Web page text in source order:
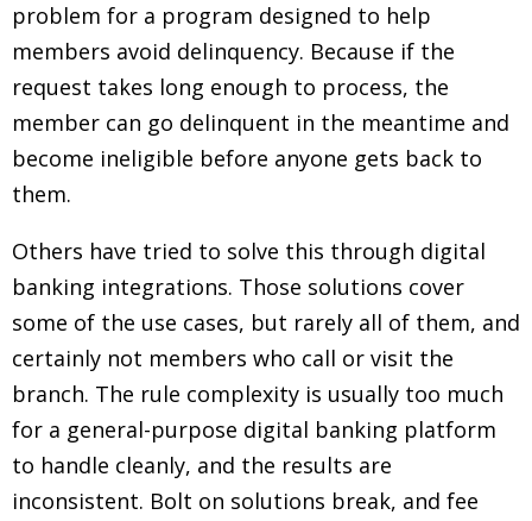
problem for a program designed to help
members avoid delinquency. Because if the
request takes long enough to process, the
member can go delinquent in the meantime and
become ineligible before anyone gets back to
them.
Others have tried to solve this through digital
banking integrations. Those solutions cover
some of the use cases, but rarely all of them, and
certainly not members who call or visit the
branch. The rule complexity is usually too much
for a general-purpose digital banking platform
to handle cleanly, and the results are
inconsistent. Bolt on solutions break, and fee